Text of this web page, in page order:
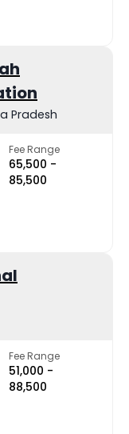
Pradesh
Fee Range
₹65,500 -
₹85,500
Fee Range
₹51,000 -
₹88,500